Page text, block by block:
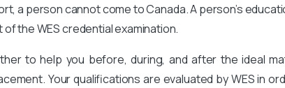
a person cannot come to Canada. A person’s
of the WES credential examination.
to help you before, during, and after the ideal
Your qualifications are evaluated by WES in